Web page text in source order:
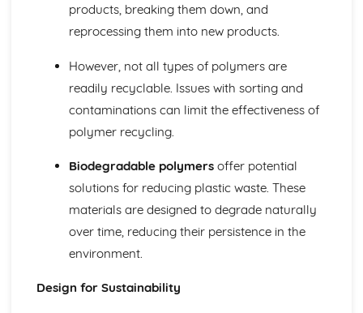
Decorative Techniques
Construction Techniques
products, breaking them down, and
reprocessing them into new products.
However, not all types of polymers are
readily recyclable. Issues with sorting and
contaminations can limit the effectiveness of
polymer recycling.
Biodegradable polymersoffer potential
solutions for reducing plastic waste. These
materials are designed to degrade naturally
over time, reducing their persistence in the
environment.
Design for Sustainability